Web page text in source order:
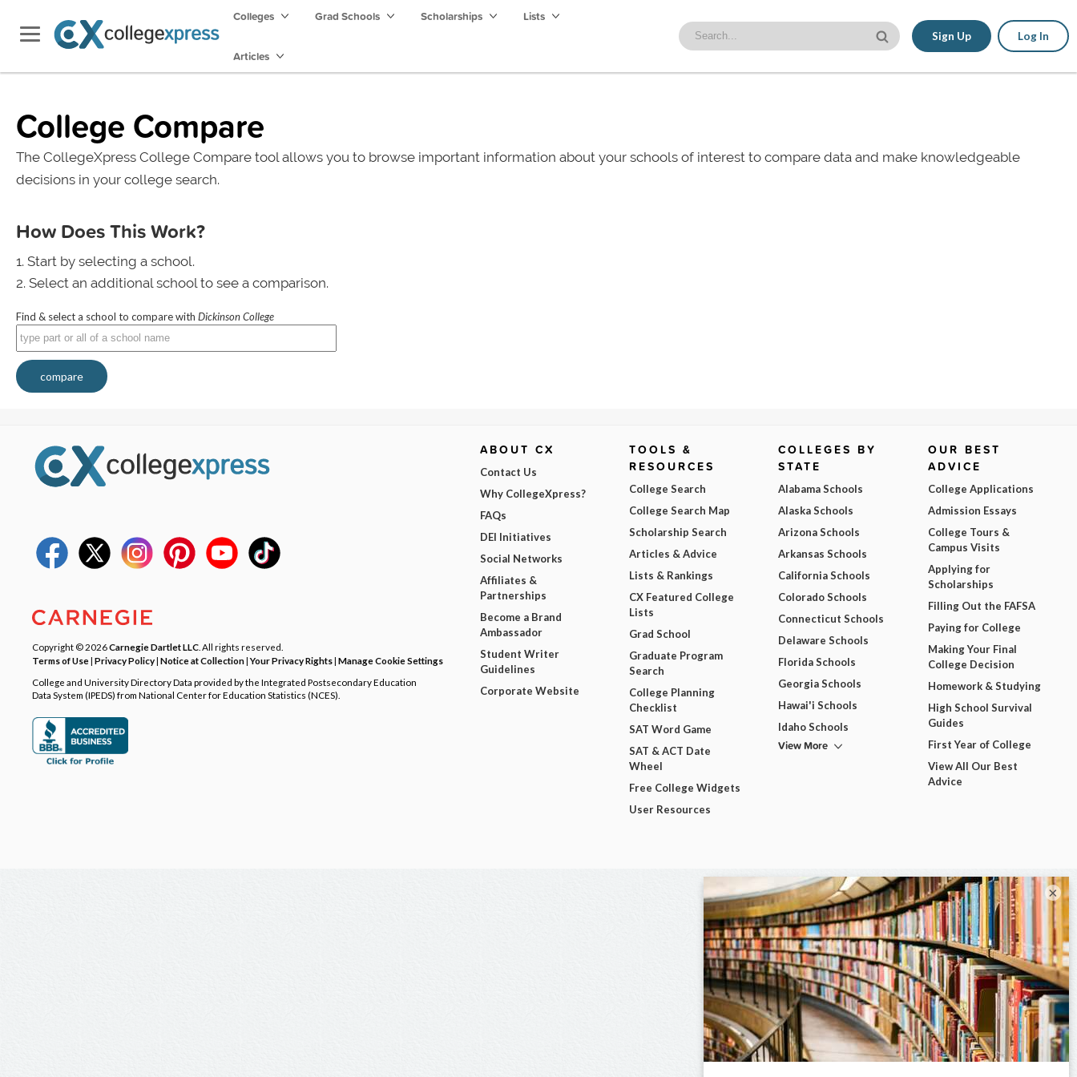
Colleges Grad Schools Scholarships Lists
Articles
Sign Up Log In
College Compare
The CollegeXpress College Compare tool allows you to browse important information about your schools of interest to compare data and make knowledgeable
decisions in your college search.
How Does This Work?
Start by selecting a school.
Select an additional school to see a comparison.
Find & select a school to compare with Dickinson College
compare
Copyright © 2026Carnegie Dartlet LLC . All rights reserved.
Terms of Use| Privacy Policy| Notice at Collection|Your Privacy Rights| Manage Cookie Settings
College and University Directory Data provided by the Integrated Postsecondary Education
Data System (IPEDS) from National Center for Education Statistics (NCES).
ABOUT CX
Contact Us
Why CollegeXpress?
FAQs
DEI Initiatives
Social Networks
Affiliates &
Partnerships
Become a Brand
Ambassador
Student Writer
Guidelines
Corporate Website
TOOLS &
RESOURCES
College Search
College Search Map
Scholarship Search
Articles & Advice
Lists & Rankings
CX Featured College
Lists
Grad School
Graduate Program
Search
College Planning
Checklist
SAT Word Game
SAT & ACT Date
Wheel
Free College Widgets
User Resources
COLLEGES BY
STATE
Alabama Schools
Alaska Schools
Arizona Schools
Arkansas Schools
California Schools
Colorado Schools
Connecticut Schools
Delaware Schools
Florida Schools
Georgia Schools
Hawai'i Schools
Idaho Schools
View More
OUR BEST
ADVICE
College Applications
Admission Essays
College Tours &
Campus Visits
Applying for
Scholarships
Filling Out the FAFSA
Paying for College
Making Your Final
College Decision
Homework & Studying
High School Survival
Guides
First Year of College
View All Our Best
Advice
×